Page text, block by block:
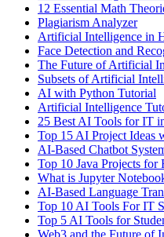
12 Essential Math
Plagiarism Analyzer
Artificial Intelligence in
Face Detection and
The Future of Artificial
Subsets of Artificial
AI with Python Tutorial
Artificial Intelligence
25 Best AI Tools for IT
Top 15 AI Project Ideas
AI-Based Chatbot
Top 10 Java Projects for
What is Jupyter
AI-Based Language
Top 10 AI Tools For IT
Top 5 AI Tools for
Web3 and the Future of